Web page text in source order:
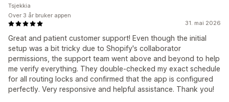
31. mai 2026
Great and patient customer support! Even though the initial
setup was a bit tricky due to Shopify's collaborator
permissions, the support team went above and beyond to help
me verify everything. They double-checked my exact schedule
for all routing locks and confirmed that the app is configured
perfectly. Very responsive and helpful assistance. Thank you!
Tsjekkia
Over 3 år bruker appen